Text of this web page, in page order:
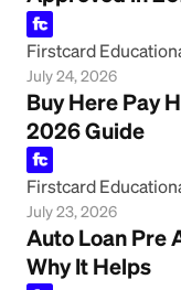
Firstcard
July 24, 2026
Buy Here Pay
2026 Guide
Firstcard
July 23, 2026
Auto Loan Pre
Why It Helps